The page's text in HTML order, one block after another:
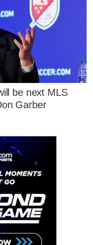
be next MLS
Garber